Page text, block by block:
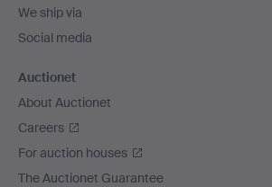
We ship via
Social media
Auctionet
About Auctionet
Careers
For auction houses
The Auctionet Guarantee